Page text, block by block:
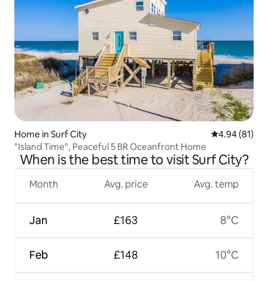
Home in Surf City 4.94 out of 5
4.94 (81)
"Island Time", Peaceful 5 BR Oceanfront Home
When is the best time to visit Surf City?
Month
Jan
Feb
Avg. price
£163
£148
Avg. temp
8°C
10°C